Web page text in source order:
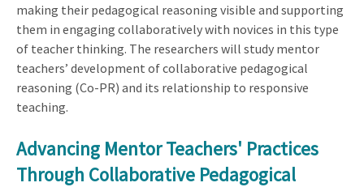
making their pedagogical reasoning visible and supporting
them in engaging collaboratively with novices in this type
of teacher thinking. The researchers will study mentor
teachers’ development of collaborative pedagogical
reasoning (Co-PR) and its relationship to responsive
teaching.
Advancing Mentor Teachers' Practices
Through Collaborative Pedagogical